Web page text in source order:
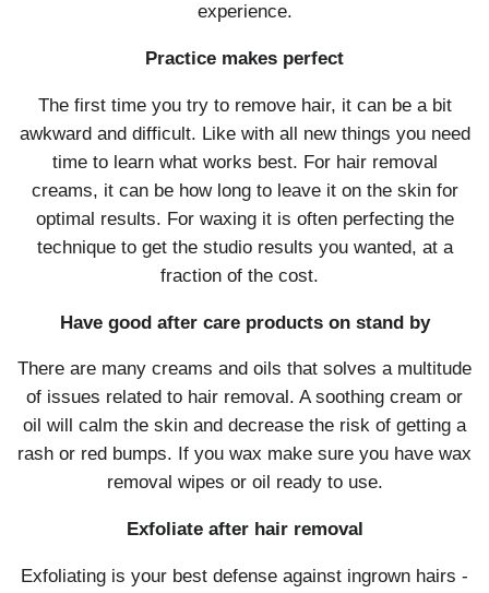
experience.
Practice makes perfect
The first time you try to remove hair, it can be a bit
awkward and difficult. Like with all new things you need
time to learn what works best. For hair removal
creams, it can be how long to leave it on the skin for
optimal results. For waxing it is often perfecting the
technique to get the studio results you wanted, at a
fraction of the cost.
Have good after care products on stand by
There are many creams and oils that solves a multitude
of issues related to hair removal. A soothing cream or
oil will calm the skin and decrease the risk of getting a
rash or red bumps. If you wax make sure you have wax
removal wipes or oil ready to use.
Exfoliate after hair removal
Exfoliating is your best defense against ingrown hairs -